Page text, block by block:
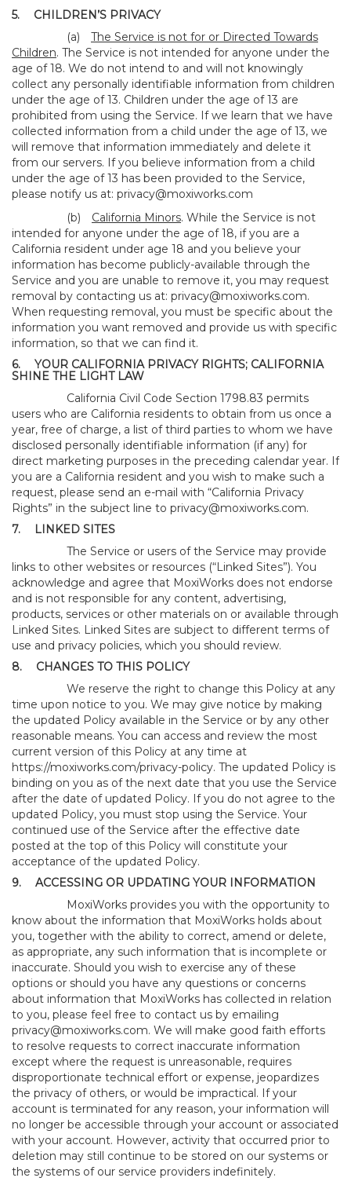
5.
CHILDREN’S PRIVACY
(a)
The Service is not for or Directed Towards
Children. The Service is not intended for anyone under the
age of 18. We do not intend to and will not knowingly
collect any personally identifiable information from children
under the age of 13. Children under the age of 13 are
prohibited from using the Service. If we learn that we have
collected information from a child under the age of 13, we
will remove that information immediately and delete it
from our servers. If you believe information from a child
under the age of 13 has been provided to the Service,
please notify us at: privacy@moxiworks.com
(b)
California Minors. While the Service is not
intended for anyone under the age of 18, if you are a
California resident under age 18 and you believe your
information has become publicly-available through the
Service and you are unable to remove it, you may request
removal by contacting us at: privacy@moxiworks.com.
When requesting removal, you must be specific about the
information you want removed and provide us with specific
information, so that we can find it.
6.
YOUR CALIFORNIA PRIVACY RIGHTS; CALIFORNIA
SHINE THE LIGHT LAW
California Civil Code Section 1798.83 permits
users who are California residents to obtain from us once a
year, free of charge, a list of third parties to whom we have
disclosed personally identifiable information (if any) for
direct marketing purposes in the preceding calendar year. If
you are a California resident and you wish to make such a
request, please send an e-mail with “California Privacy
Rights” in the subject line to privacy@moxiworks.com.
7.
LINKED SITES
The Service or users of the Service may provide
links to other websites or resources (“Linked Sites”). You
acknowledge and agree that MoxiWorks does not endorse
and is not responsible for any content, advertising,
products, services or other materials on or available through
Linked Sites. Linked Sites are subject to different terms of
use and privacy policies, which you should review.
8.
CHANGES TO THIS POLICY
We reserve the right to change this Policy at any
time upon notice to you. We may give notice by making
the updated Policy available in the Service or by any other
reasonable means. You can access and review the most
current version of this Policy at any time at
https://moxiworks.com/privacy-policy. The updated Policy is
binding on you as of the next date that you use the Service
after the date of updated Policy. If you do not agree to the
updated Policy, you must stop using the Service. Your
continued use of the Service after the effective date
posted at the top of this Policy will constitute your
acceptance of the updated Policy.
9.
ACCESSING OR UPDATING YOUR INFORMATION
MoxiWorks provides you with the opportunity to
know about the information that MoxiWorks holds about
you, together with the ability to correct, amend or delete,
as appropriate, any such information that is incomplete or
inaccurate. Should you wish to exercise any of these
options or should you have any questions or concerns
about information that MoxiWorks has collected in relation
to you, please feel free to contact us by emailing
privacy@moxiworks.com. We will make good faith efforts
to resolve requests to correct inaccurate information
except where the request is unreasonable, requires
disproportionate technical effort or expense, jeopardizes
the privacy of others, or would be impractical. If your
account is terminated for any reason, your information will
no longer be accessible through your account or associated
with your account. However, activity that occurred prior to
deletion may still continue to be stored on our systems or
the systems of our service providers indefinitely.